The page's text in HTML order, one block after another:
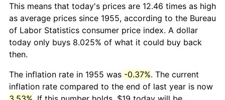
This means that today's prices are 12.46 times as high
as average prices since 1955, according to the Bureau
of Labor Statistics consumer price index. A dollar
today only buys 8.025% of what it could buy back
then.
The inflation rate in 1955 was -0.37%. The current
inflation rate compared to the end of last year is now